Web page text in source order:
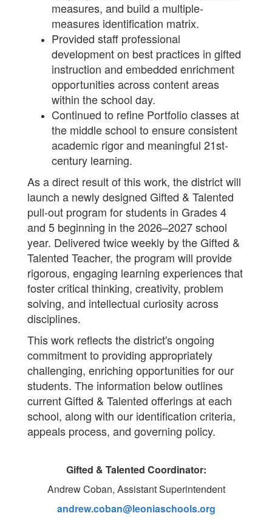
measures, and build a multiple-
measures identification matrix.
Provided staff professional
development on best practices in gifted
instruction and embedded enrichment
opportunities across content areas
within the school day.
Continued to refine Portfolio classes at
the middle school to ensure consistent
academic rigor and meaningful 21st-
century learning.
As a direct result of this work, the district will
launch a newly designed Gifted & Talented
pull-out program for students in Grades 4
and 5 beginning in the 2026–2027 school
year. Delivered twice weekly by the Gifted &
Talented Teacher, the program will provide
rigorous, engaging learning experiences that
foster critical thinking, creativity, problem
solving, and intellectual curiosity across
disciplines.
This work reflects the district's ongoing
commitment to providing appropriately
challenging, enriching opportunities for our
students. The information below outlines
current Gifted & Talented offerings at each
school, along with our identification criteria,
appeals process, and governing policy.
Gifted & Talented Coordinator:
Andrew Coban, Assistant Superintendent
andrew.coban@leoniaschools.org